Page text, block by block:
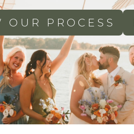
OUR PROCESS